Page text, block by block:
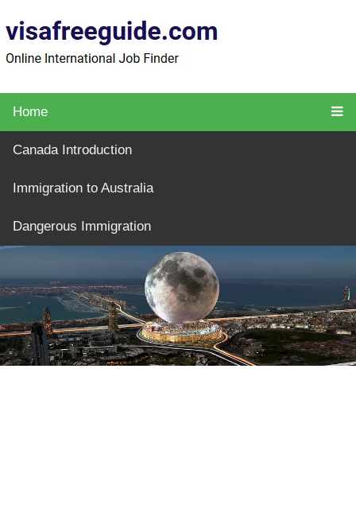
Home
Canada Introduction
Immigration to Australia
Dangerous Immigration